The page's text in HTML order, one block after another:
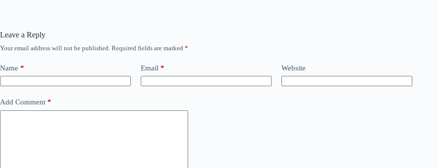
Leave a Reply
Your email address will not be published. Required fields are marked *
Name * Email * Website
Add Comment *